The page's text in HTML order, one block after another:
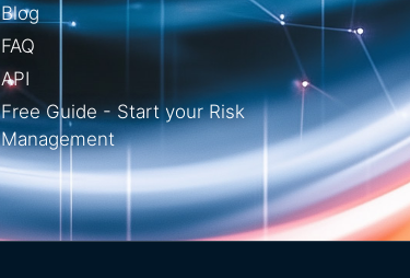
Blog
FAQ
API
Free Guide - Start your Risk
Management